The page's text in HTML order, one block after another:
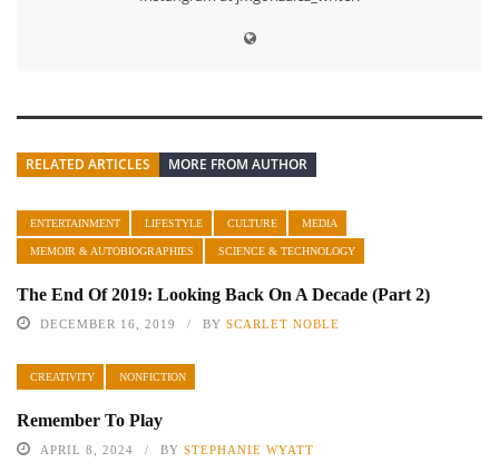
RELATED ARTICLES MORE FROM AUTHOR
ENTERTAINMENT LIFESTYLE CULTURE MEDIA
MEMOIR & AUTOBIOGRAPHIES SCIENCE & TECHNOLOGY
The End Of 2019: Looking Back On A Decade (Part 2)
DECEMBER 16, 2019 BY SCARLET NOBLE
CREATIVITY NONFICTION
Remember To Play
APRIL 8, 2024 BY STEPHANIE WYATT